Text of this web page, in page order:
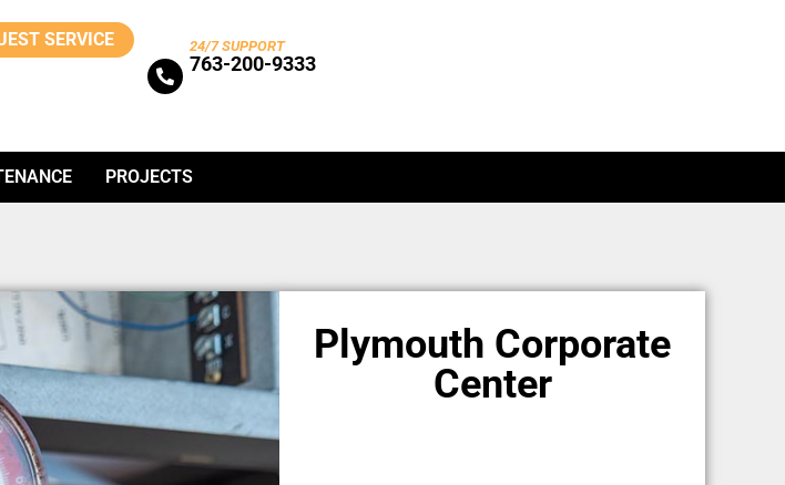
SERVICE 24/7 SUPPORT
763-200-9333
PROJECTS
Plymouth Corporate
Center